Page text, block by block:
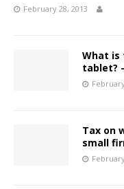
February 28, 2013
What is
tablet?
Tax on
small